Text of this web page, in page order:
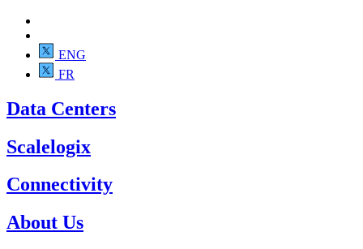
ENG
FR
Data Centers
Scalelogix
Connectivity
About Us